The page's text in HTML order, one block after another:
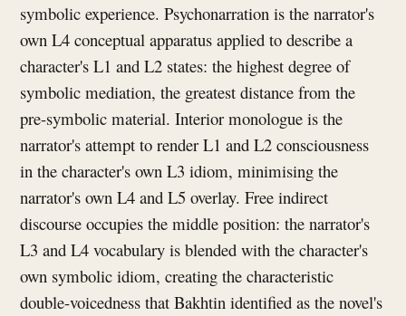
symbolic experience. Psychonarration is the narrator's
own L4 conceptual apparatus applied to describe a
character's L1 and L2 states: the highest degree of
symbolic mediation, the greatest distance from the
pre-symbolic material. Interior monologue is the
narrator's attempt to render L1 and L2 consciousness
in the character's own L3 idiom, minimising the
narrator's own L4 and L5 overlay. Free indirect
discourse occupies the middle position: the narrator's
L3 and L4 vocabulary is blended with the character's
own symbolic idiom, creating the characteristic
double-voicedness that Bakhtin identified as the novel's